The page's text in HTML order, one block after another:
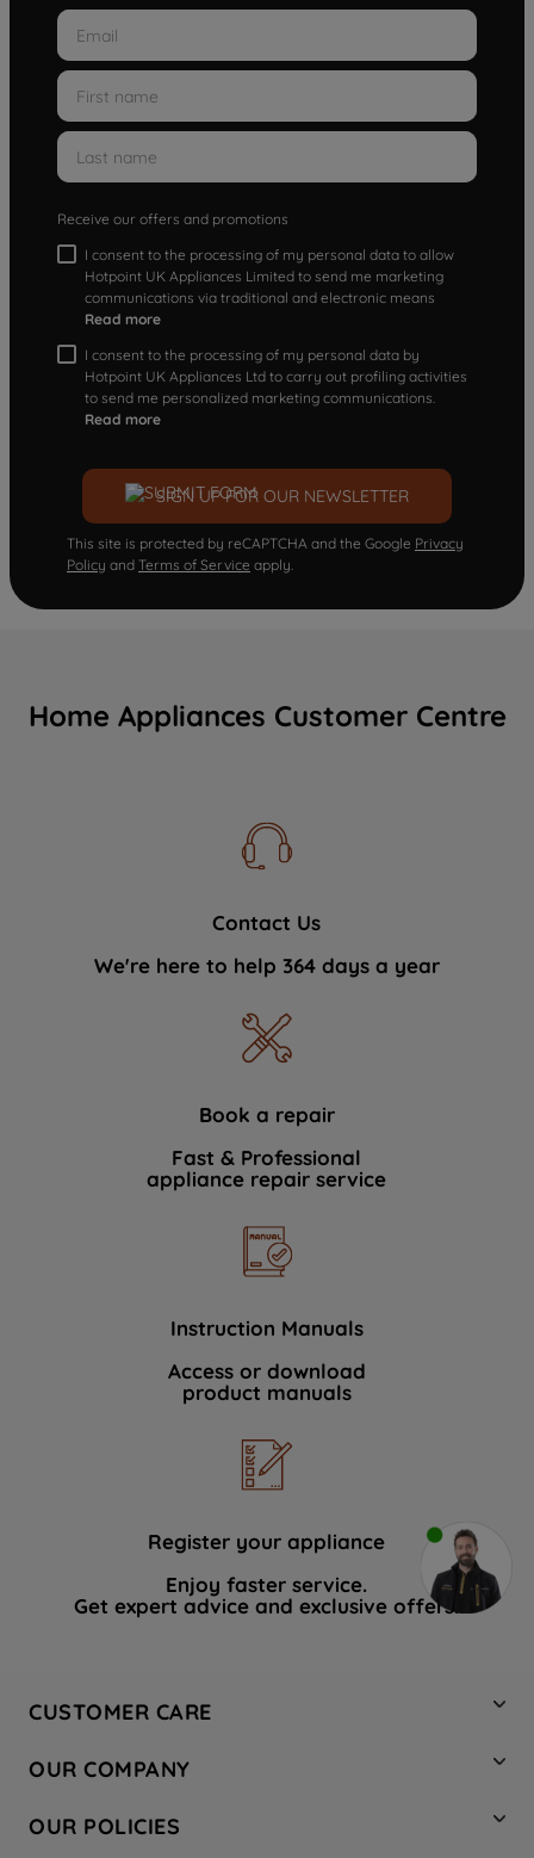
Receive our offers and promotions
I consent to the processing of my personal data to allow
Hotpoint UK Appliances Limited to send me marketing
communications via traditional and electronic means
Read more
I consent to the processing of my personal data by
Hotpoint UK Appliances Ltd to carry out profiling activities
to send me personalized marketing communications.
Read more
SIGN UP FOR OUR NEWSLETTER
This site is protected by reCAPTCHA and the Google Privacy
Policy and Terms of Service apply.
Home Appliances Customer Centre
Contact Us
We're here to help 364 days a year
Book a repair
Fast & Professional
appliance repair service
Instruction Manuals
Access or download
product manuals
Register your appliance
Enjoy faster service.
Get expert advice and exclusive offers.
CUSTOMER CARE
Hotpoint Service
Store Locator
OUR COMPANY
Company Site
OUR POLICIES